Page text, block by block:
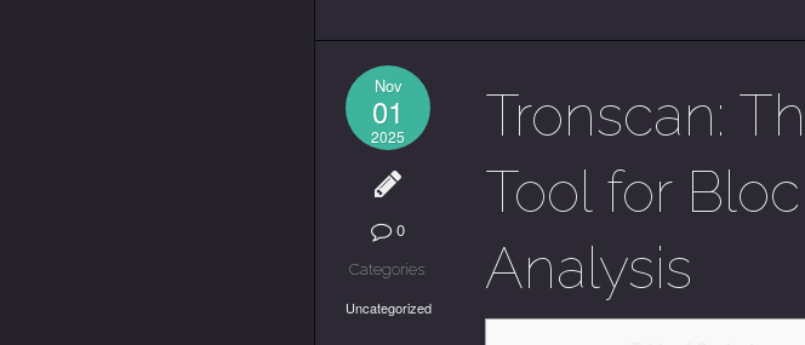
Nov
01
2025
0
Categories:
Uncategorized
Tronscan:
Tool for
Analysis